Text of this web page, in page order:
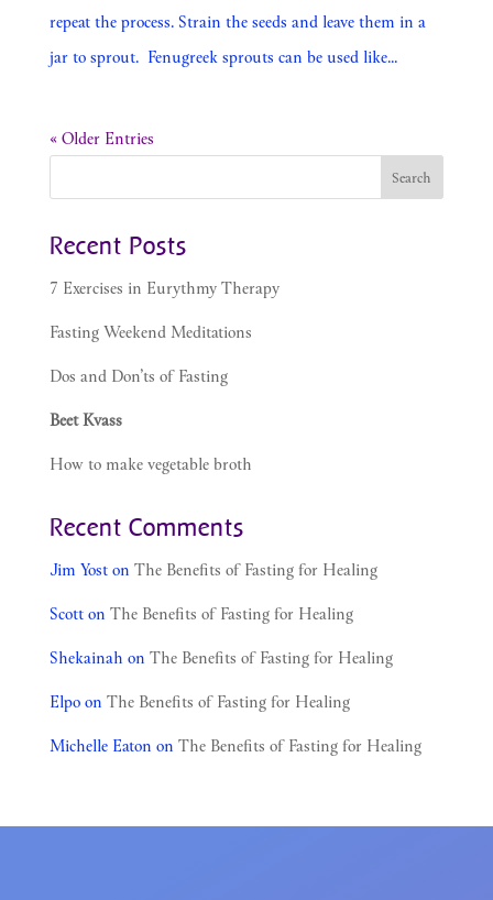
repeat the process. Strain the seeds and leave them in a
jar to sprout. Fenugreek sprouts can be used like...
« Older Entries
Recent Posts
7 Exercises in Eurythmy Therapy
Fasting Weekend Meditations
Dos and Don’ts of Fasting
Beet Kvass
How to make vegetable broth
Recent Comments
Jim Yoston The Benefits of Fasting for Healing
Scotton The Benefits of Fasting for Healing
Shekainah on The Benefits of Fasting for Healing
Elpoon The Benefits of Fasting for Healing
Michelle Eaton on The Benefits of Fasting for Healing